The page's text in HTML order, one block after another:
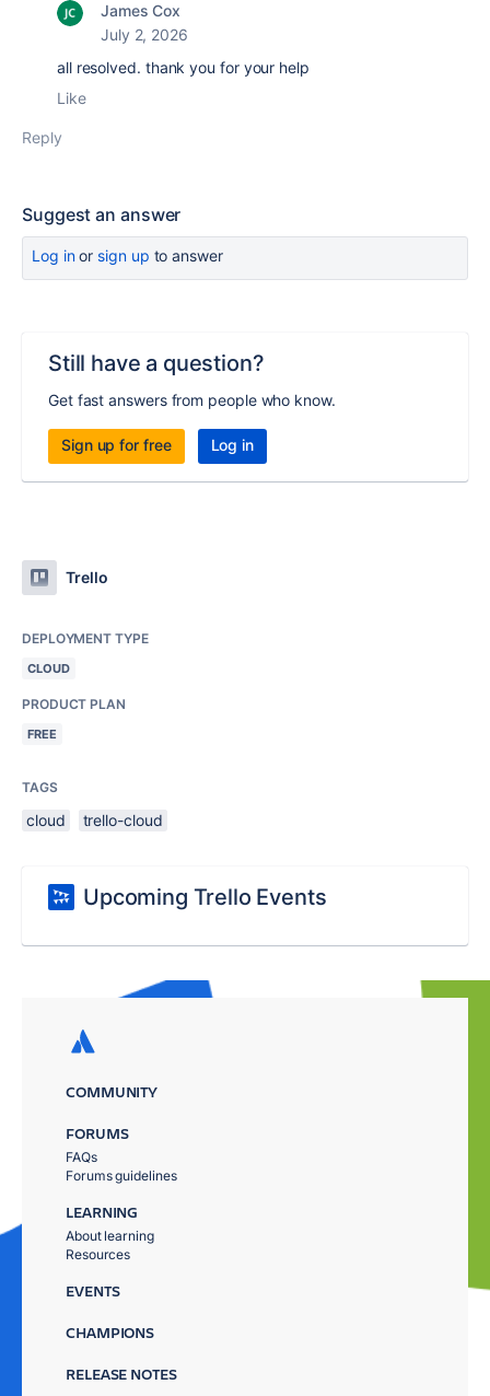
James Cox
July 2, 2026
all resolved. thank you for your help
Like
Reply
Suggest an answer
Log inor sign up to answer
Still have a question?
Get fast answers from people who know.
Sign up for free Log in
Trello
DEPLOYMENT TYPE
CLOUD
PRODUCT PLAN
FREE
TAGS
cloud trello-cloud
Upcoming Trello Events
COMMUNITY
FORUMS
FAQs
Forums guidelines
LEARNING
About learning
Resources
EVENTS
CHAMPIONS
RELEASE NOTES